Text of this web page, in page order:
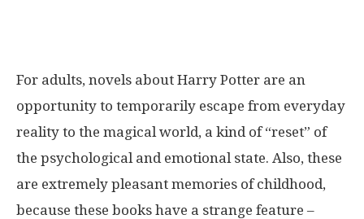
For adults, novels about Harry Potter are an
opportunity to temporarily escape from everyday
reality to the magical world, a kind of “reset” of
the psychological and emotional state. Also, these
are extremely pleasant memories of childhood,
because these books have a strange feature –